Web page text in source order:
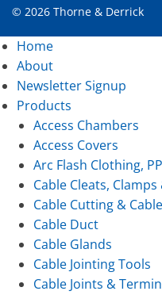
© 2026 Thorne & Derrick
Home
About
Newsletter Signup
Products
Access Chambers
Access Covers
Arc Flash Clothing,
Cable Cleats,
Cable Cutting &
Cable Duct
Cable Glands
Cable Jointing Tools
Cable Joints &